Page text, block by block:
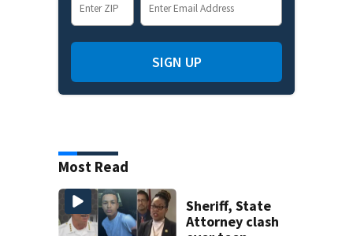
SIGN UP
Most Read
Sheriff, State
Attorney clash